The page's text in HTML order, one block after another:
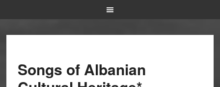
Songs of Albanian